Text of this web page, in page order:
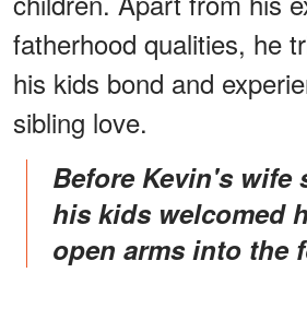
fatherhood qualities, he
his kids bond and
sibling love.
Before Kevin's wife settled in,
his kids welcomed
open arms into the